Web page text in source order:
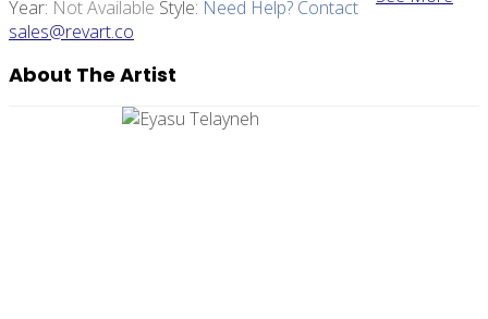
Year: Not Available Style: Need Help? Contact
sales@revart.co
About The Artist